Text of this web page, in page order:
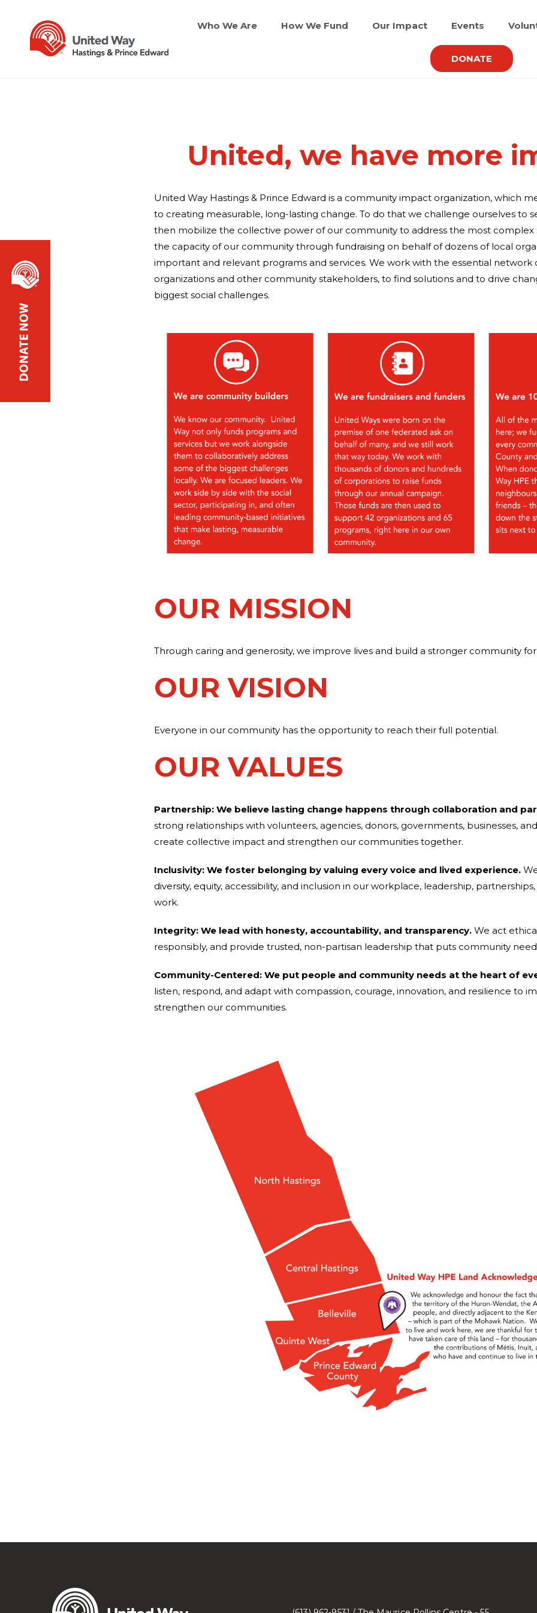
Who We Are How We Fund Our Impact Events
DONATE
United, we have more
United Way Hastings & Prince Edward is a community impact organization, which
to creating measurable, long-lasting change. To do that we challenge ourselves to
then mobilize the collective power of our community to address the most complex
the capacity of our community through fundraising on behalf of dozens of local
important and relevant programs and services. We work with the essential
organizations and other community stakeholders, to find solutions and to drive
biggest social challenges.
OUR MISSION
Through caring and generosity, we improve lives and build a stronger community for
OUR VISION
Everyone in our community has the opportunity to reach their full potential.
OUR VALUES
Partnership: We believe lasting change happens through collaboration and
strong relationships with volunteers, agencies, donors, governments, businesses,
create collective impact and strengthen our communities together.
Inclusivity: We foster belonging by valuing every voice and lived experience.
diversity, equity, accessibility, and inclusion in our workplace, leadership,
work.
Integrity: We lead with honesty, accountability, and transparency. We act
responsibly, and provide trusted, non-partisan leadership that puts community
Community-Centered: We put people and community needs at the heart of
listen, respond, and adapt with compassion, courage, innovation, and resilience to
strengthen our communities.